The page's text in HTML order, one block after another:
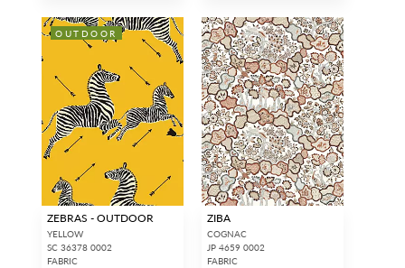
OUTDOOR
ZEBRAS - OUTDOOR
YELLOW
SC 36378 0002
FABRIC
ZIBA
COGNAC
JP 4659 0002
FABRIC